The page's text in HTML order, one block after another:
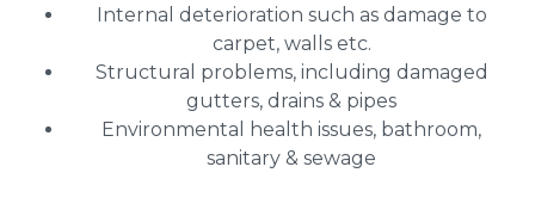
Internal deterioration such as damage to
carpet, walls etc.
Structural problems, including damaged
gutters, drains & pipes
Environmental health issues, bathroom,
sanitary & sewage